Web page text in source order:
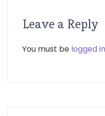
Leave a Reply
You must be logged in